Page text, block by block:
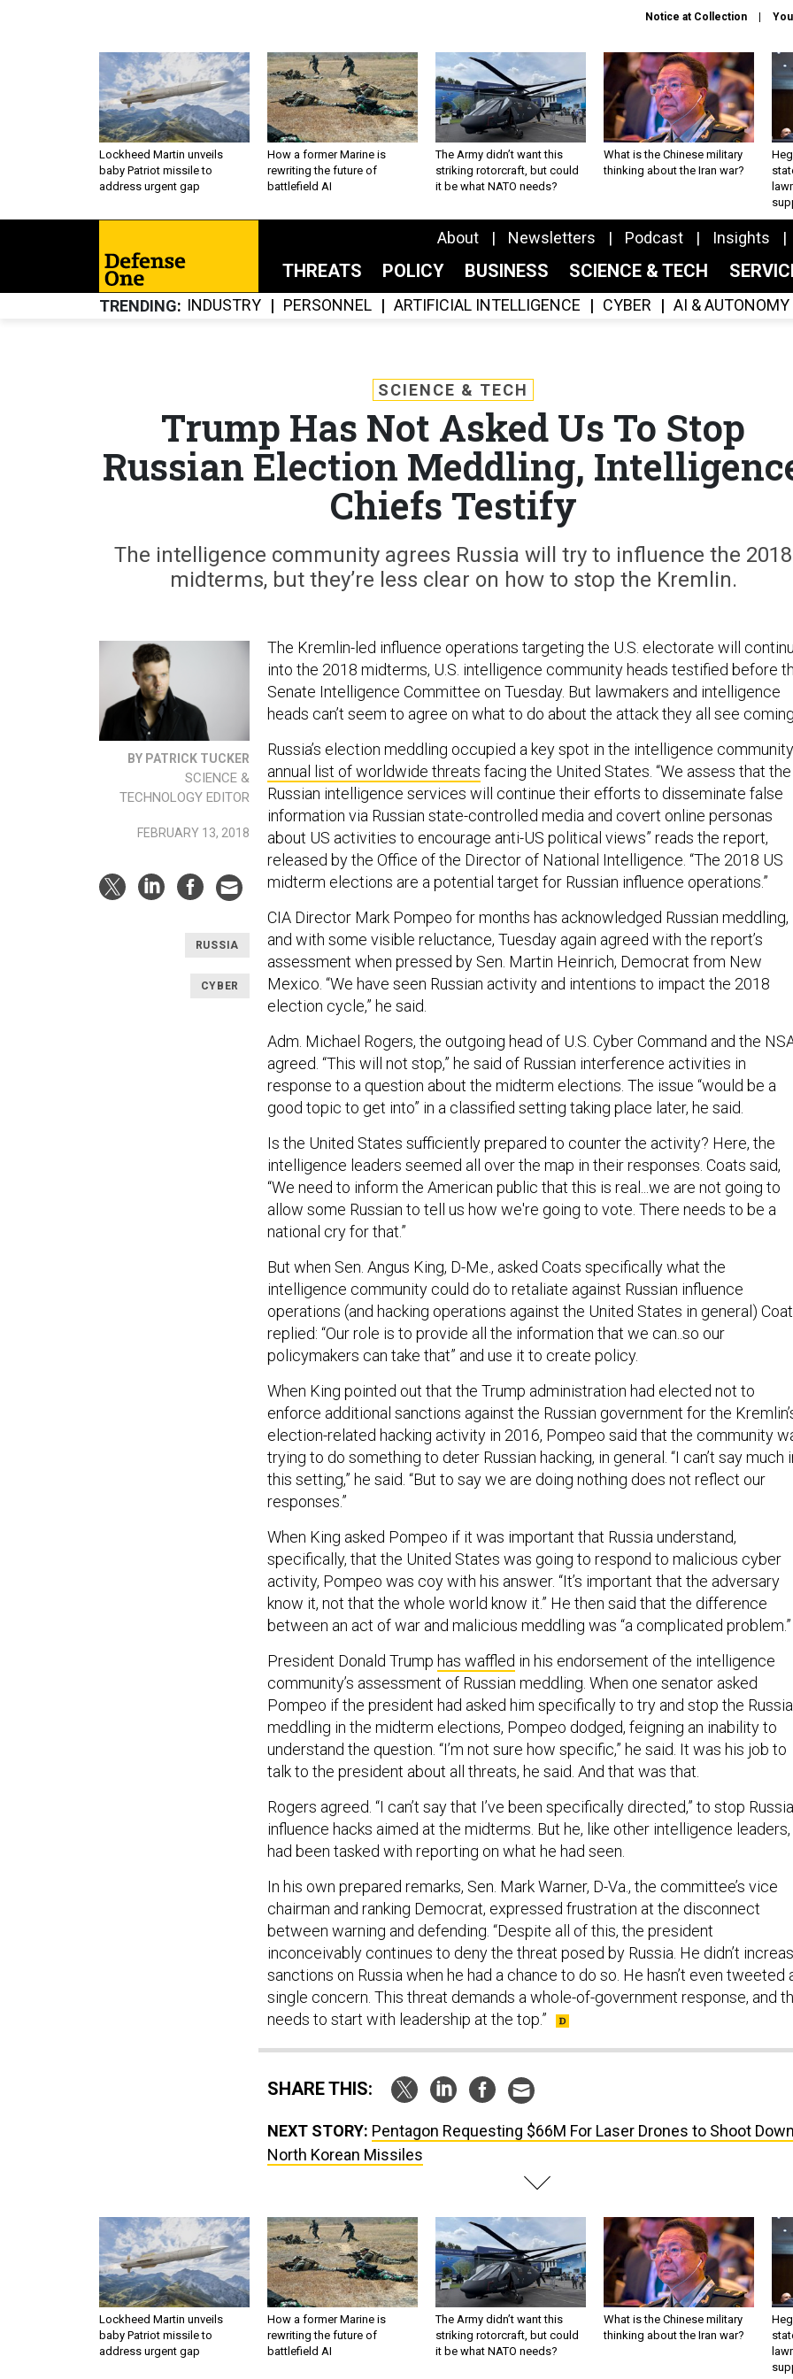
Notice at Collection
Lockheed Martin unveils
baby Patriot missile to
address urgent gap
How a former Marine is
rewriting the future of
battlefield AI
The Army didn’t want this
striking rotorcraft, but could
it be what NATO needs?
What is the Chinese military
thinking about the Iran war?
About Newsletters Podcast Insights
THREATS POLICY BUSINESS SCIENCE & TECH
TRENDING INDUSTRY PERSONNEL ARTIFICIAL INTELLIGENCE CYBER AI & AUTONOMY
SCIENCE & TECH
Trump Has Not Asked Us To Stop
Russian Election Meddling,
Chiefs Testify
The intelligence community agrees Russia will try to influence the 2018
midterms, but they’re less clear on how to stop the Kremlin.
BY PATRICK TUCKER
SCIENCE &
TECHNOLOGY EDITOR
FEBRUARY 13, 2018
RUSSIA
CYBER
The Kremlin-led influence operations targeting the U.S. electorate will
into the 2018 midterms, U.S. intelligence community heads testified before
Senate Intelligence Committee on Tuesday. But lawmakers and intelligence
heads can’t seem to agree on what to do about the attack they all see coming.
Russia’s election meddling occupied a key spot in the intelligence
annual list of worldwide threats facing the United States. “We assess that the
Russian intelligence services will continue their efforts to disseminate false
information via Russian state-controlled media and covert online personas
about US activities to encourage anti-US political views” reads the report,
released by the Office of the Director of National Intelligence. “The 2018 US
midterm elections are a potential target for Russian influence operations.”
CIA Director Mark Pompeo for months has acknowledged Russian meddling,
and with some visible reluctance, Tuesday again agreed with the report’s
assessment when pressed by Sen. Martin Heinrich, Democrat from New
Mexico. “We have seen Russian activity and intentions to impact the 2018
election cycle,” he said.
Adm. Michael Rogers, the outgoing head of U.S. Cyber Command and the
agreed. “This will not stop,” he said of Russian interference activities in
response to a question about the midterm elections. The issue “would be a
good topic to get into” in a classified setting taking place later, he said.
Is the United States sufficiently prepared to counter the activity? Here, the
intelligence leaders seemed all over the map in their responses. Coats said,
“We need to inform the American public that this is real...we are not going to
allow some Russian to tell us how we're going to vote. There needs to be a
national cry for that.”
But when Sen. Angus King, D-Me., asked Coats specifically what the
intelligence community could do to retaliate against Russian influence
operations (and hacking operations against the United States in general)
replied: “Our role is to provide all the information that we can..so our
policymakers can take that” and use it to create policy.
When King pointed out that the Trump administration had elected not to
enforce additional sanctions against the Russian government for the
election-related hacking activity in 2016, Pompeo said that the community
trying to do something to deter Russian hacking, in general. “I can’t say much
this setting,” he said. “But to say we are doing nothing does not reflect our
responses.”
When King asked Pompeo if it was important that Russia understand,
specifically, that the United States was going to respond to malicious cyber
activity, Pompeo was coy with his answer. “It’s important that the adversary
know it, not that the whole world know it.” He then said that the difference
between an act of war and malicious meddling was “a complicated problem.”
President Donald Trump has waffled in his endorsement of the intelligence
community’s assessment of Russian meddling. When one senator asked
Pompeo if the president had asked him specifically to try and stop the
meddling in the midterm elections, Pompeo dodged, feigning an inability to
understand the question. “I’m not sure how specific,” he said. It was his job to
talk to the president about all threats, he said. And that was that.
Rogers agreed. “I can’t say that I’ve been specifically directed,” to stop
influence hacks aimed at the midterms. But he, like other intelligence leaders,
had been tasked with reporting on what he had seen.
In his own prepared remarks, Sen. Mark Warner, D-Va., the committee’s vice
chairman and ranking Democrat, expressed frustration at the disconnect
between warning and defending. “Despite all of this, the president
inconceivably continues to deny the threat posed by Russia. He didn’t
sanctions on Russia when he had a chance to do so. He hasn’t even tweeted
single concern. This threat demands a whole-of-government response, and
needs to start with leadership at the top.”
SHARE THIS:
NEXT STORY: Pentagon Requesting $66M For Laser Drones to Shoot Down
North Korean Missiles
Lockheed Martin unveils
baby Patriot missile to
address urgent gap
How a former Marine is
rewriting the future of
battlefield AI
The Army didn’t want this
striking rotorcraft, but could
it be what NATO needs?
What is the Chinese military
thinking about the Iran war?